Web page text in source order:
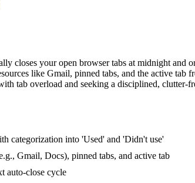
closes your open browser tabs at midnight
like Gmail, pinned tabs, and the active
tab overload and seeking a disciplined, clutter-
categorization into 'Used' and 'Didn't use'
Gmail, Docs), pinned tabs, and active tab
auto-close cycle